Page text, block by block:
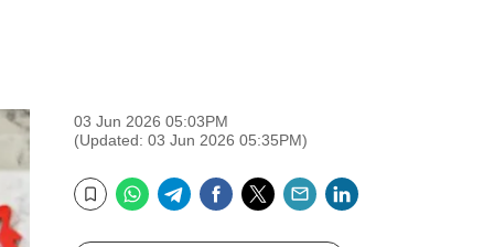
03 Jun 2026 05:03PM
(Updated: 03 Jun 2026 05:35PM)
Bookmark
WhatsApp
TelegramFacebook
TwitterEmail